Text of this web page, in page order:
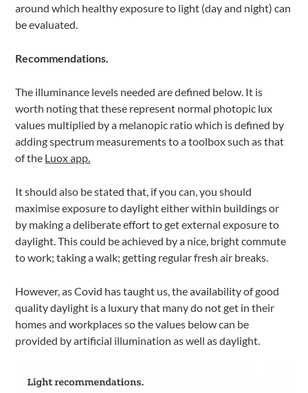
around which healthy exposure to light (day and night) can
be evaluated.
Recommendations.
The illuminance levels needed are defined below. It is
worth noting that these represent normal photopic lux
values multiplied by a melanopic ratio which is defined by
adding spectrum measurements to a toolbox such as that
of the Luox app.
It should also be stated that, if you can, you should
maximise exposure to daylight either within buildings or
by making a deliberate effort to get external exposure to
daylight. This could be achieved by a nice, bright commute
to work; taking a walk; getting regular fresh air breaks.
However, as Covid has taught us, the availability of good
quality daylight is a luxury that many do not get in their
homes and workplaces so the values below can be
provided by artificial illumination as well as daylight.